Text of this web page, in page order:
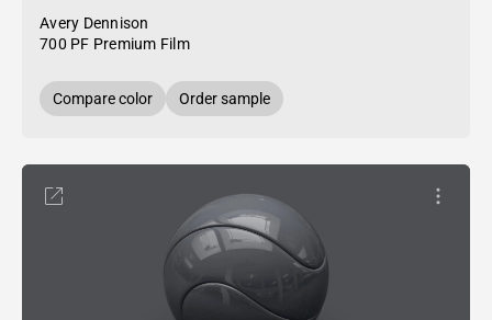
Avery Dennison
700 PF Premium Film
Compare color Order sample